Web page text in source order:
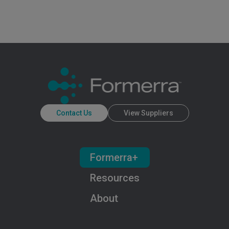
Contact Us View Suppliers
About
Resources
Formerra+